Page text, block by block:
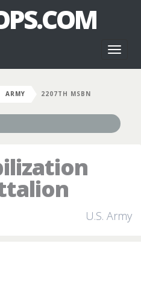
ARMY 2207TH MSBN
U.S. Army